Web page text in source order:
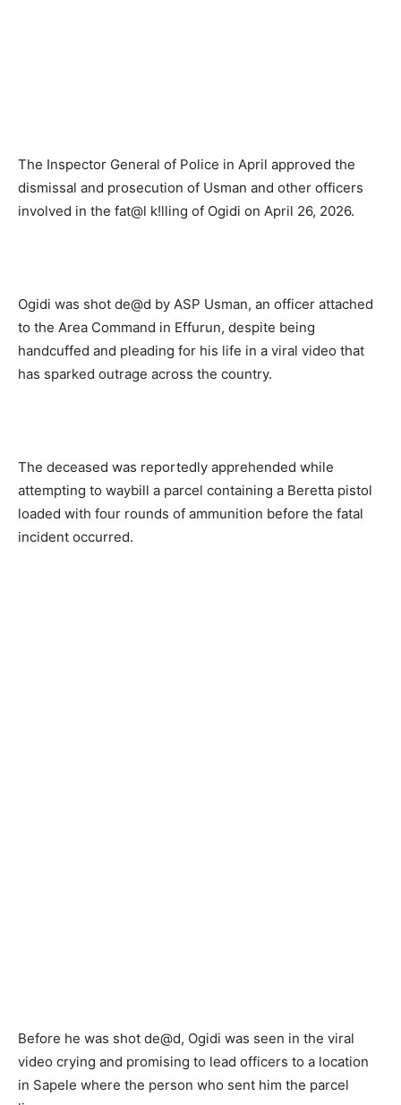
The Inspector General of Police in April approved the
dismissal and prosecution of Usman and other officers
involved in the fat@l k!lling of Ogidi on April 26, 2026.
Ogidi was shot de@d by ASP Usman, an officer attached
to the Area Command in Effurun, despite being
handcuffed and pleading for his life in a viral video that
has sparked outrage across the country.
The deceased was reportedly apprehended while
attempting to waybill a parcel containing a Beretta pistol
loaded with four rounds of ammunition before the fatal
incident occurred.
Before he was shot de@d, Ogidi was seen in the viral
video crying and promising to lead officers to a location
in Sapele where the person who sent him the parcel